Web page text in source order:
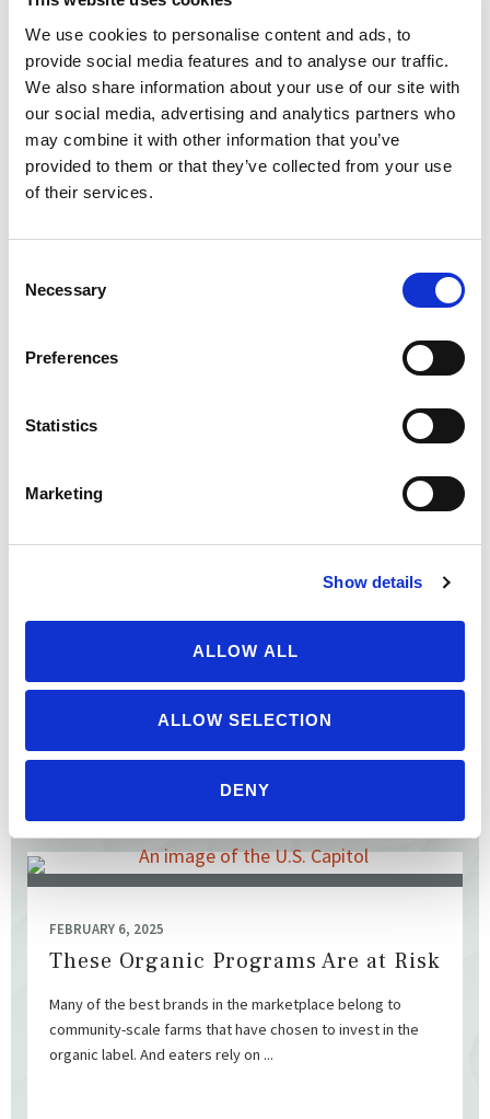
We use cookies to personalise content and ads, to
provide social media features and to analyse our traffic.
We also share information about your use of our site with
our social media, advertising and analytics partners who
may combine it with other information that you’ve
provided to them or that they’ve collected from your use
of their services.
Selection
Necessary
Preferences
Statistics
Marketing
Show details
ALLOW ALL
ALLOW SELECTION
DENY
READ MORE
FEBRUARY 18, 2025
Eleven states’ attorneys general filed a petition with the US
FEBRUARY 6, 2025
These Organic Programs Are at Risk
Many of the best brands in the marketplace belong to
community-scale farms that have chosen to invest in the
organic label. And eaters rely on ...